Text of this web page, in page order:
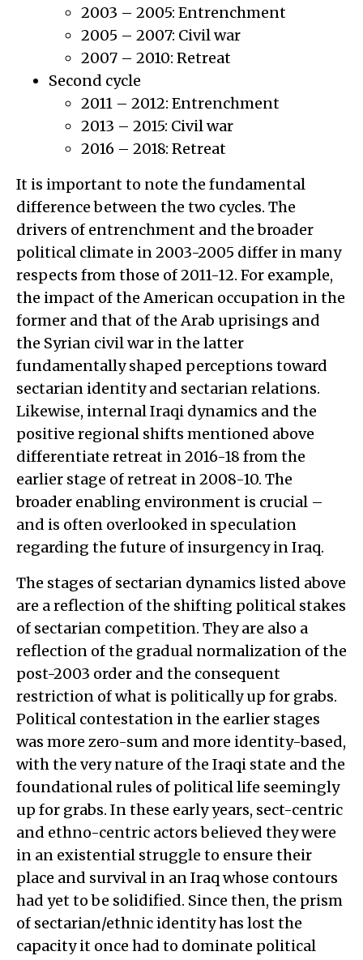
2003 – 2005: Entrenchment
2005 – 2007: Civil war
2007 – 2010: Retreat
Second cycle
2011 – 2012: Entrenchment
2013 – 2015: Civil war
2016 – 2018: Retreat
It is important to note the fundamental
difference between the two cycles. The
drivers of entrenchment and the broader
political climate in 2003-2005 differ in many
respects from those of 2011-12. For example,
the impact of the American occupation in the
former and that of the Arab uprisings and
the Syrian civil war in the latter
fundamentally shaped perceptions toward
sectarian identity and sectarian relations.
Likewise, internal Iraqi dynamics and the
positive regional shifts mentioned above
differentiate retreat in 2016-18 from the
earlier stage of retreat in 2008-10. The
broader enabling environment is crucial –
and is often overlooked in speculation
regarding the future of insurgency in Iraq.
The stages of sectarian dynamics listed above
are a reflection of the shifting political stakes
of sectarian competition. They are also a
reflection of the gradual normalization of the
post-2003 order and the consequent
restriction of what is politically up for grabs.
Political contestation in the earlier stages
was more zero-sum and more identity-based,
with the very nature of the Iraqi state and the
foundational rules of political life seemingly
up for grabs. In these early years, sect-centric
and ethno-centric actors believed they were
in an existential struggle to ensure their
place and survival in an Iraq whose contours
had yet to be solidified. Since then, the prism
of sectarian/ethnic identity has lost the
capacity it once had to dominate political